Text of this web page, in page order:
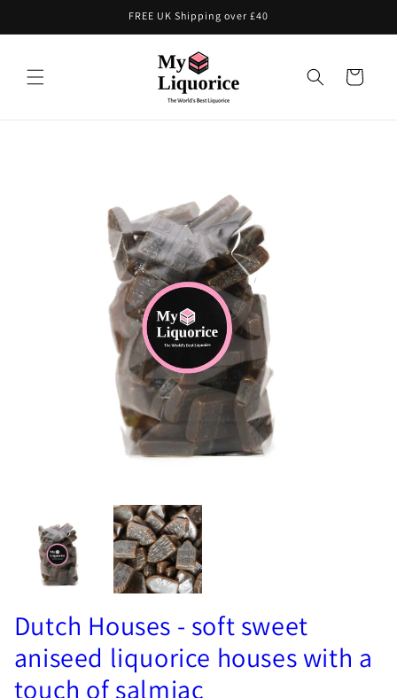
FREE UK Shipping over £40
Cart
Dutch Houses - soft sweet
aniseed liquorice houses with a
touch of salmiac